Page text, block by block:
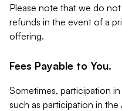
Please note that we do
refunds in the event of a
offering.
Fees Payable to You.
Sometimes, participation
such as participation in